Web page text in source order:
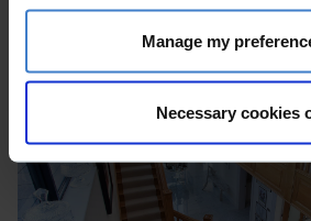
Manage my
Necessary cookies